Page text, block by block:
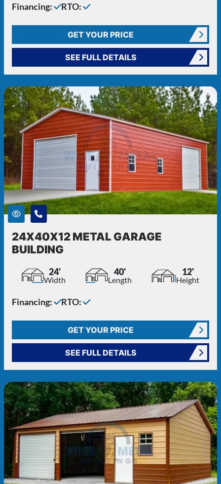
Financing: RTO:
GET YOUR PRICE
SEE FULL DETAILS
24X40X12 METAL GARAGE
BUILDING
24'
Width
40'
Length
12'
Height
Financing: RTO:
GET YOUR PRICE
SEE FULL DETAILS